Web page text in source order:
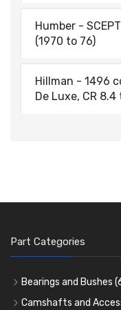
Humber -
(1970 to 76)
Hillman - 1496
De Luxe, CR
Part Categories
Bearings and Bushes
Cam Bearings (224)
Camshafts and